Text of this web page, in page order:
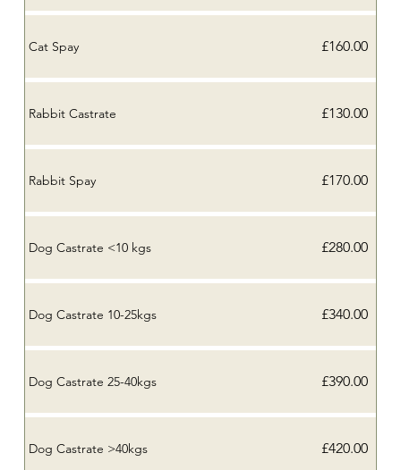
Cat Spay £160.00
Rabbit Castrate £130.00
Rabbit Spay £170.00
Dog Castrate <10 kgs £280.00
Dog Castrate 10-25kgs £340.00
Dog Castrate 25-40kgs £390.00
Dog Castrate >40kgs £420.00